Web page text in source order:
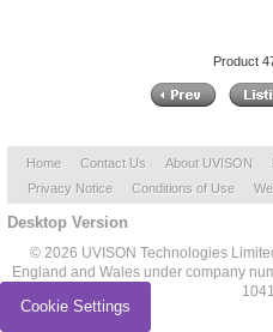
Product
Home Contact Us About UVISON
Privacy Notice
Conditions of Use
Desktop Version
© 2026 UVISON Technologies
England and Wales under company
Cookie Settings